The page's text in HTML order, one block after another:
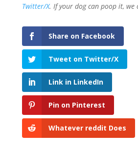
Twitter/X. If your dog can poop it, we
Share on Facebook
Tweet on Twitter/X
Link in LinkedIn
Pin on Pinterest
Whatever reddit Does